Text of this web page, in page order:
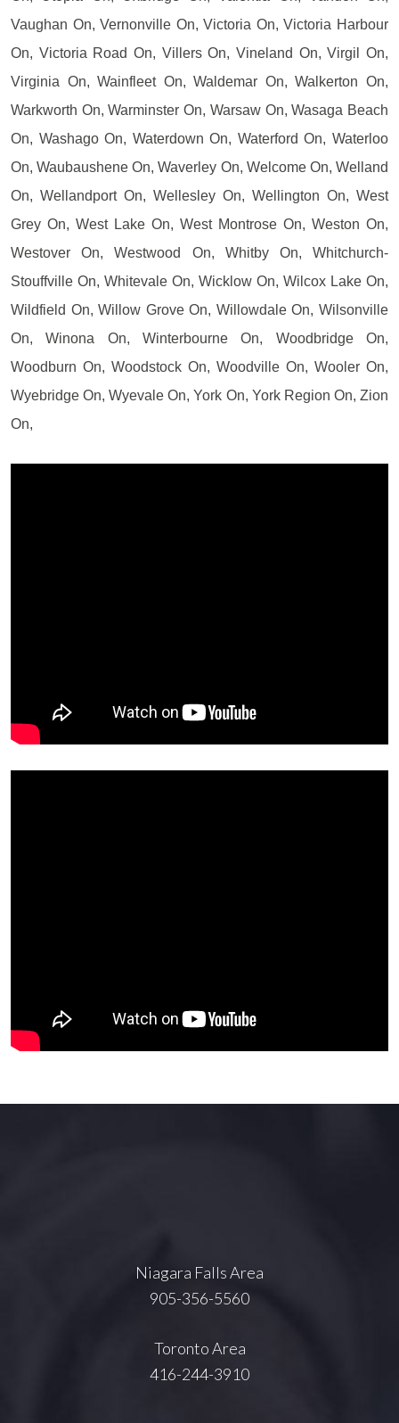
Vaughan On, Vernonville On, Victoria On, Victoria Harbour
On, Victoria Road On, Villers On, Vineland On, Virgil On,
Virginia On, Wainfleet On, Waldemar On, Walkerton On,
Warkworth On, Warminster On, Warsaw On, Wasaga Beach
On, Washago On, Waterdown On, Waterford On, Waterloo
On, Waubaushene On, Waverley On, Welcome On, Welland
On, Wellandport On, Wellesley On, Wellington On, West
Grey On, West Lake On, West Montrose On, Weston On,
Westover On, Westwood On, Whitby On, Whitchurch-
Stouffville On, Whitevale On, Wicklow On, Wilcox Lake On,
Wildfield On, Willow Grove On, Willowdale On, Wilsonville
On, Winona On, Winterbourne On, Woodbridge On,
Woodburn On, Woodstock On, Woodville On, Wooler On,
Wyebridge On, Wyevale On, York On, York Region On, Zion
On,
Niagara Falls Area
905-356-5560
Toronto Area
416-244-3910